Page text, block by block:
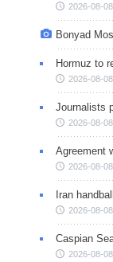
2026-08-
Bonyad
Hormuz to
2026-08-
Journalists
2026-08-
Agreement
2026-08-
Iran
2026-08-
Caspian
2026-08-